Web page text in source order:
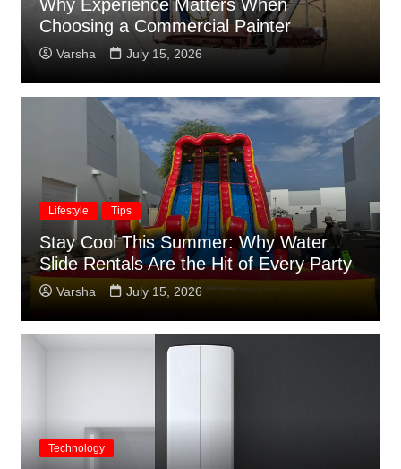
Why Experience Matters When
Choosing a Commercial Painter
Varsha July 15, 2026
Lifestyle Tips
Stay Cool This Summer: Why Water
Slide Rentals Are the Hit of Every Party
Varsha July 15, 2026
Technology